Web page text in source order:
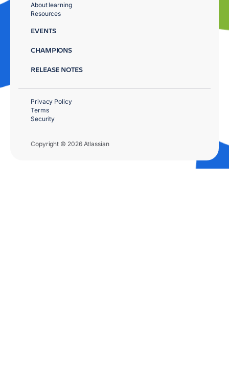
About learning
Resources
EVENTS
CHAMPIONS
RELEASE NOTES
Copyright © 2026 Atlassian
Privacy Policy
Terms
Security